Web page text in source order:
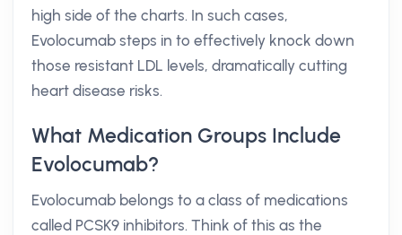
high side of the charts. In such cases,
Evolocumab steps in to effectively knock down
those resistant LDL levels, dramatically cutting
heart disease risks.
What Medication Groups Include
Evolocumab?
Evolocumab belongs to a class of medications
called PCSK9 inhibitors. Think of this as the